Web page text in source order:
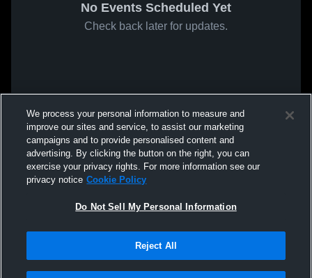
No Events Scheduled Yet
Check back later for updates.
We process your personal information to measure and
improve our sites and service, to assist our marketing
campaigns and to provide personalised content and
advertising. By clicking the button on the right, you can
exercise your privacy rights. For more information see our
privacy notice Cookie Policy
Do Not Sell My Personal Information
Reject All